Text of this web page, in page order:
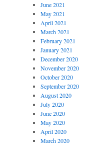
June 2021
May 2021
April 2021
March 2021
February 2021
January 2021
December 2020
November 2020
October 2020
September 2020
August 2020
July 2020
June 2020
May 2020
April 2020
March 2020